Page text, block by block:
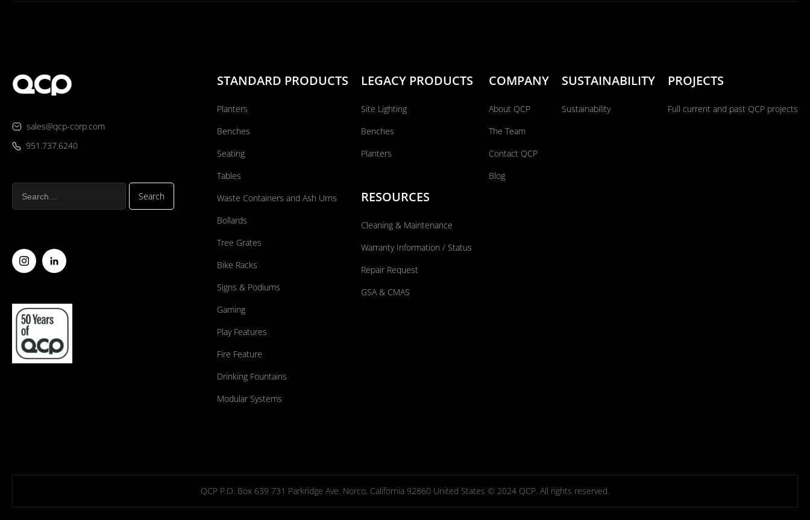
sales@qcp-corp.com
951.737.6240
STANDARD PRODUCTS
Planters
Benches
Seating
Tables
Waste Containers and Ash Urns
Bollards
Tree Grates
Bike Racks
Signs & Podiums
Gaming
Play Features
Fire Feature
Drinking Fountains
Modular Systems
LEGACY PRODUCTS
Site Lighting
Benches
Planters
RESOURCES
Cleaning & Maintenance
Warranty Information / Status
Repair Request
GSA & CMAS
COMPANY
About QCP
The Team
Contact QCP
Blog
SUSTAINABILITY
Sustainability
PROJECTS
Full current and past QCP projects
QCP P.O. Box 639 731 Parkridge Ave. Norco, California 92860 United States © 2024 QCP. All rights reserved.